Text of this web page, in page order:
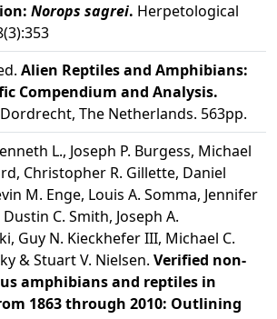
Norops sagrei. Herpetological
Alien Reptiles and Amphibians:
Compendium and Analysis.
The Netherlands. 563pp.
L., Joseph P. Burgess, Michael
Christopher R. Gillette, Daniel
M. Enge, Louis A. Somma, Jennifer
Dustin C. Smith, Joseph A.
Guy N. Kieckhefer III, Michael C.
& Stuart V. Nielsen. Verified non-
amphibians and reptiles in
1863 through 2010: Outlining